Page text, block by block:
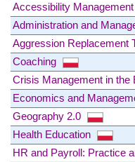
Accessibility
Administration and
Aggression Replacement
Coaching
Crisis Management in the
Economics and
Geography 2.0
Health Education
HR and Payroll: Practice